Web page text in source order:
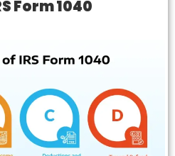
Form 1040